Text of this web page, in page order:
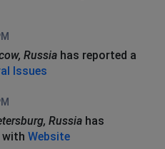
Russia has reported a
Issues
Russia has
with Website